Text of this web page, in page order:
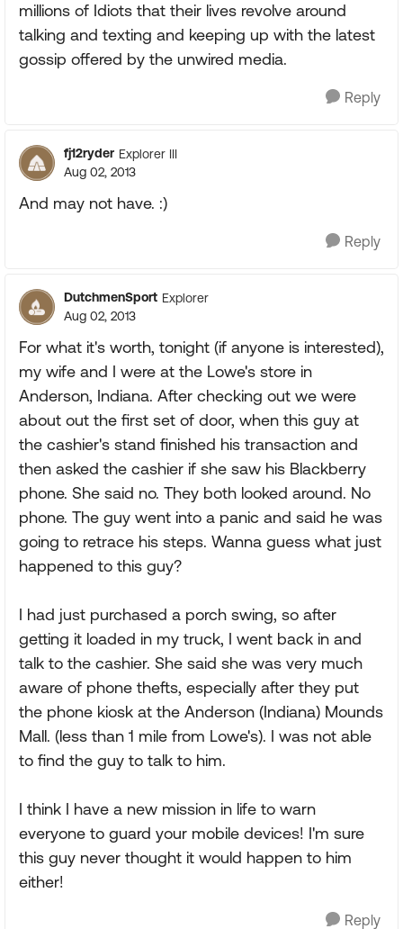
millions of Idiots that their lives revolve around
talking and texting and keeping up with the latest
gossip offered by the unwired media.
Reply
fj12ryder Explorer III
Aug 02, 2013
And may not have. :)
Reply
DutchmenSport Explorer
Aug 02, 2013
For what it's worth, tonight (if anyone is interested),
my wife and I were at the Lowe's store in
Anderson, Indiana. After checking out we were
about out the first set of door, when this guy at
the cashier's stand finished his transaction and
then asked the cashier if she saw his Blackberry
phone. She said no. They both looked around. No
phone. The guy went into a panic and said he was
going to retrace his steps. Wanna guess what just
happened to this guy?
I had just purchased a porch swing, so after
getting it loaded in my truck, I went back in and
talk to the cashier. She said she was very much
aware of phone thefts, especially after they put
the phone kiosk at the Anderson (Indiana) Mounds
Mall. (less than 1 mile from Lowe's). I was not able
to find the guy to talk to him.
I think I have a new mission in life to warn
everyone to guard your mobile devices! I'm sure
this guy never thought it would happen to him
either!
Reply